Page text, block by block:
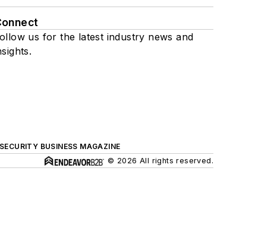
us for the latest industry news and
SECURITY BUSINESS MAGAZINE
© 2026 All rights reserved.